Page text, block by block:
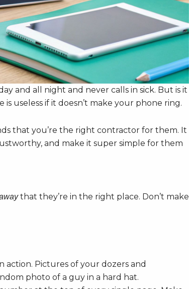
and all night and never calls in sick. But is it
useless if it doesn’t make your phone ring.
that you’re the right contractor for them. It
and make it super simple for them
that they’re in the right place. Don’t make
action. Pictures of your dozers and
photo of a guy in a hard hat.